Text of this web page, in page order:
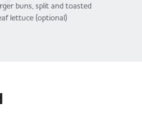
buns, split and toasted
lettuce (optional)